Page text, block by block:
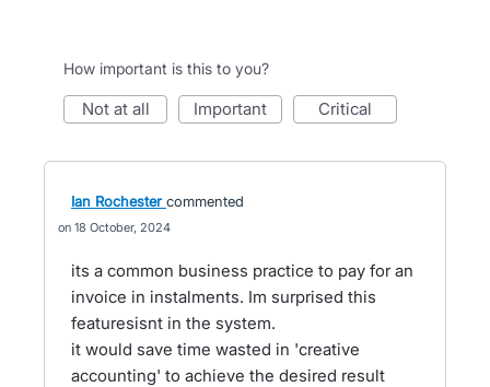
How important is this to you?
not at all important critical
Ian Rochester commented
18 October, 2024
its a common business practice to pay for an
invoice in instalments. Im surprised this
featuresisnt in the system.
it would save time wasted in 'creative
accounting' to achieve the desired result